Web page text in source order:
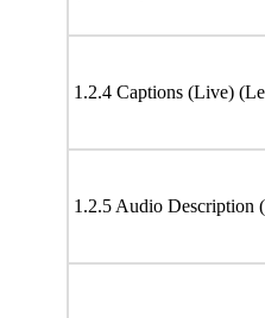
1.2.4 Captions (Live)
1.2.5 Audio Description